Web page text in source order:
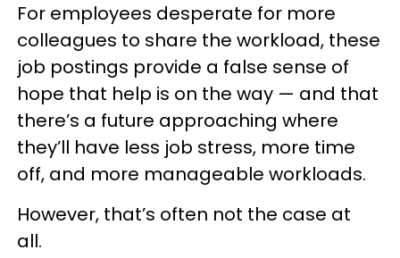
For employees desperate for more
colleagues to share the workload, these
job postings provide a false sense of
hope that help is on the way — and that
there’s a future approaching where
they’ll have less job stress, more time
off, and more manageable workloads.
However, that’s often not the case at
all.